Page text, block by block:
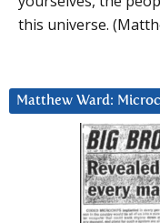
this universe.
Matthew Ward: